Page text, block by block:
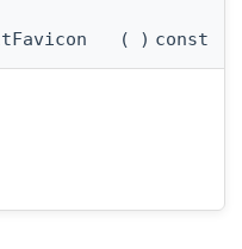
( ) const